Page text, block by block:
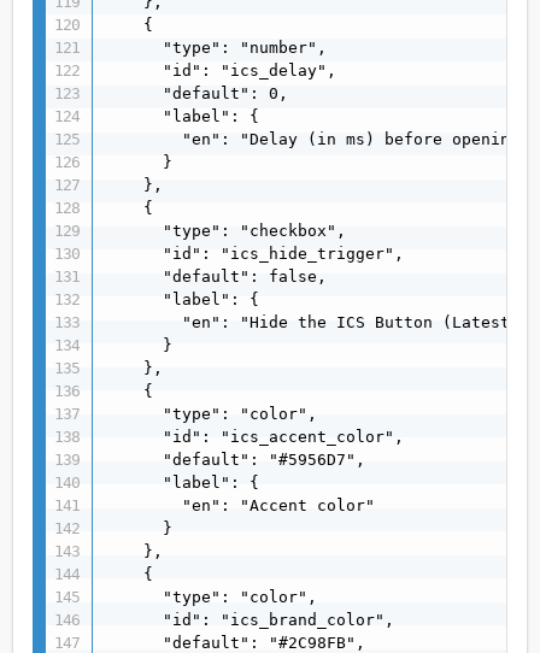
    {
      "type": "number",
      "id": "ics_delay",
      "default": 0,
      "label": {
"en": "Delay (in ms) before opening
      }
    },
    {
      "type": "checkbox",
      "id": "ics_hide_trigger",
      "default": false,
      "label": {
"en": "Hide the ICS Button (Latest
      }
    },
    {
      "type": "color",
      "id": "ics_accent_color",
      "default": "#5956D7",
      "label": {
        "en": "Accent color"
      }
    },
    {
      "type": "color",
      "id": "ics_brand_color",
      "default": "#2C98FB",